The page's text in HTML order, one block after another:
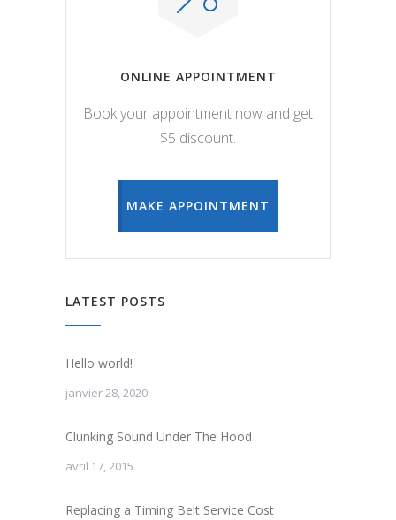
ONLINE APPOINTMENT
Book your appointment now and get
$5 discount.
MAKE APPOINTMENT
LATEST POSTS
Hello world!
janvier 28, 2020
Clunking Sound Under The Hood
avril 17, 2015
Replacing a Timing Belt Service Cost